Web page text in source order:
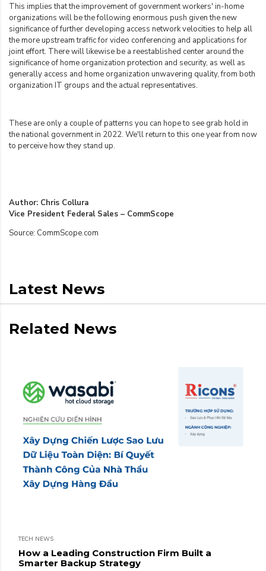
This implies that the improvement of government workers' in-home
organizations will be the following enormous push given the new
significance of further developing access network velocities to help all
the more upstream traffic for video conferencing and applications for
joint effort. There will likewise be a reestablished center around the
significance of home organization protection and security, as well as
generally access and home organization unwavering quality, from both
organization IT groups and the actual representatives.
These are only a couple of patterns you can hope to see grab hold in
the national government in 2022. We'll return to this one year from now
to perceive how they stand up.
Author: Chris Collura
Vice President Federal Sales – CommScope
Source: CommScope.com
Latest News
Related News
TECH NEWS
How a Leading Construction Firm Built a
Smarter Backup Strategy